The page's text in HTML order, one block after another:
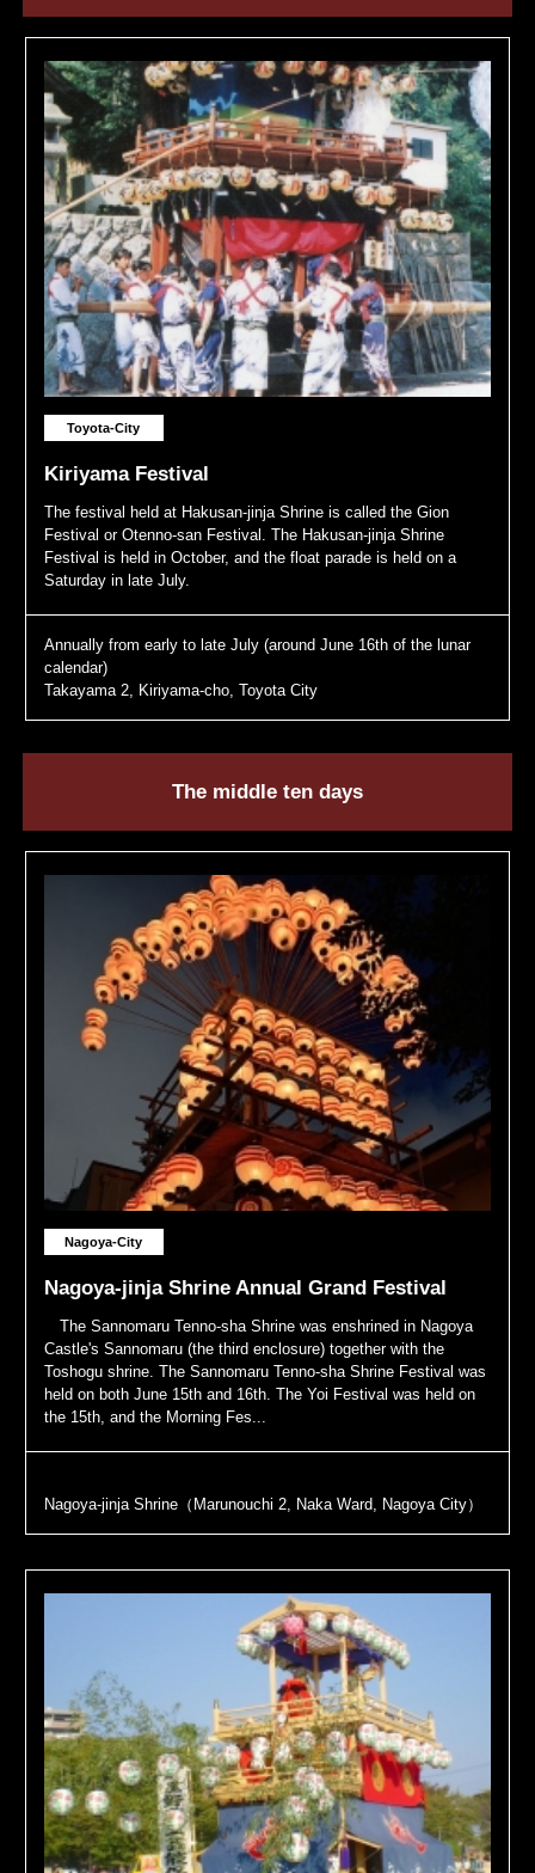
Toyota-City
Kiriyama Festival
The festival held at Hakusan-jinja Shrine is called the Gion
Festival or Otenno-san Festival. The Hakusan-jinja Shrine
Festival is held in October, and the float parade is held on a
Saturday in late July.
Annually from early to late July (around June 16th of the lunar
calendar)
Takayama 2, Kiriyama-cho, Toyota City
The middle ten days
Nagoya-City
Nagoya-jinja Shrine Annual Grand Festival
The Sannomaru Tenno-sha Shrine was enshrined in Nagoya
Castle's Sannomaru (the third enclosure) together with the
Toshogu shrine. The Sannomaru Tenno-sha Shrine Festival was
held on both June 15th and 16th. The Yoi Festival was held on
the 15th, and the Morning Fes...
Nagoya-jinja Shrine（Marunouchi 2, Naka Ward, Nagoya City）